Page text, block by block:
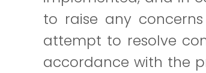
to raise any
attempt to resolve
accordance with the